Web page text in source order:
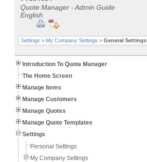
Quote Manager - Admin Guide
English
Settings > My Company Settings > General Settings
Introduction To Quote Manager
The Home Screen
Manage Items
Manage Customers
Manage Quotes
Manage Quote Templates
Settings
Personal Settings
My Company Settings